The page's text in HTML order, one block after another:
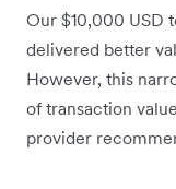
Our $10,000 USD
delivered better
However, this
of transaction
provider